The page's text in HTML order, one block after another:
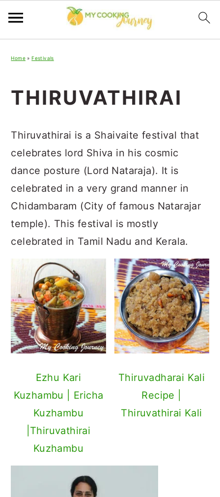
navigation
content
sidebar
Home »Festivals
THIRUVATHIRAI
Thiruvathirai is a Shaivaite festival that
celebrates lord Shiva in his cosmic
dance posture (Lord Nataraja). It is
celebrated in a very grand manner in
Chidambaram (City of famous Natarajar
temple). This festival is mostly
celebrated in Tamil Nadu and Kerala.
Ezhu Kari
Kuzhambu | Ericha
Kuzhambu
|Thiruvathirai
Kuzhambu
Thiruvadharai Kali
Recipe |
Thiruvathirai Kali
Primary